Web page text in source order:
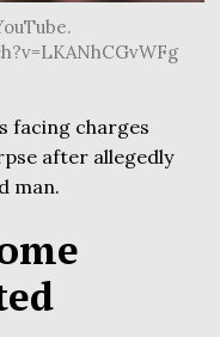
facing charges
after allegedly
man.